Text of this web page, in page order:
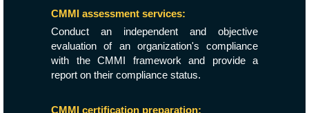
CMMI assessment services:
Conduct an independent and objective
evaluation of an organization's compliance
with the CMMI framework and provide a
report on their compliance status.
CMMI certification preparation: